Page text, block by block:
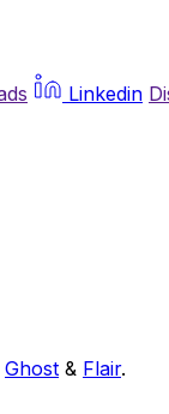
Linkedin
Ghost & Flair.